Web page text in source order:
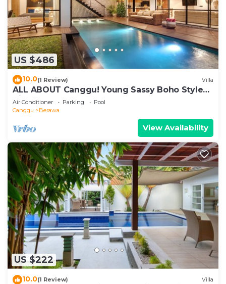
US $486
10.0(1 Review) Villa
ALL ABOUT Canggu! Young Sassy Boho Style
Villa for XL Groups
Air Conditioner Parking
Pool
Canggu
Berawa
View Availability
US $222
10.0(1 Review) Villa